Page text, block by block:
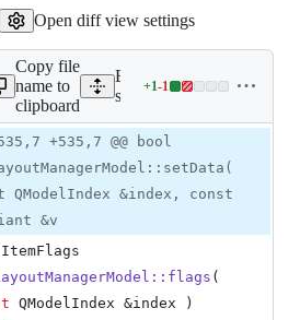
addition
1
Open diff view settings
Copy file
name to
clipboard
Expand all lines:
src/app/layout/
+1-1
Lines
1
&
1
535,7 +535,7 @@ bool
QModelIndex &index, const
&v